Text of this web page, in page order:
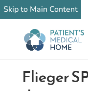
Skip to Main Content
Flieger